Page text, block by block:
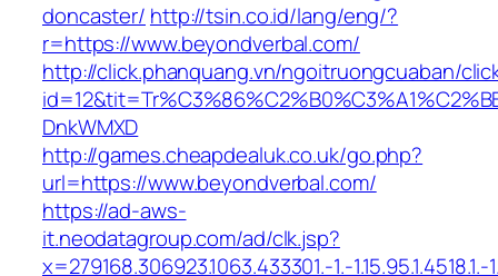
doncaster/ http://tsin.co.id/lang/eng/?
r=https://www.beyondverbal.com/
http://click.phanquang.vn/ngoitruongcuaban/
DnkWMXD
http://games.cheapdealuk.co.uk/go.php?
url=https://www.beyondverbal.com/
https://ad-aws-
it.neodatagroup.com/ad/clk.jsp?
x=279168.306923.1063.433301.-1.-1.15.95.1.4518.1.-